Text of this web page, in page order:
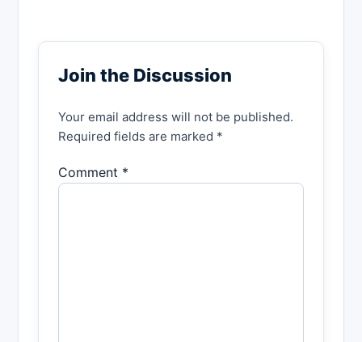
Join the Discussion
Your email address will not be published.
Required fields are marked *
Comment *